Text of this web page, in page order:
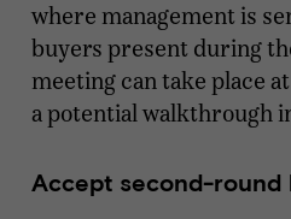
where management is
buyers present during
meeting can take place
a potential walkthrough
Accept second-round